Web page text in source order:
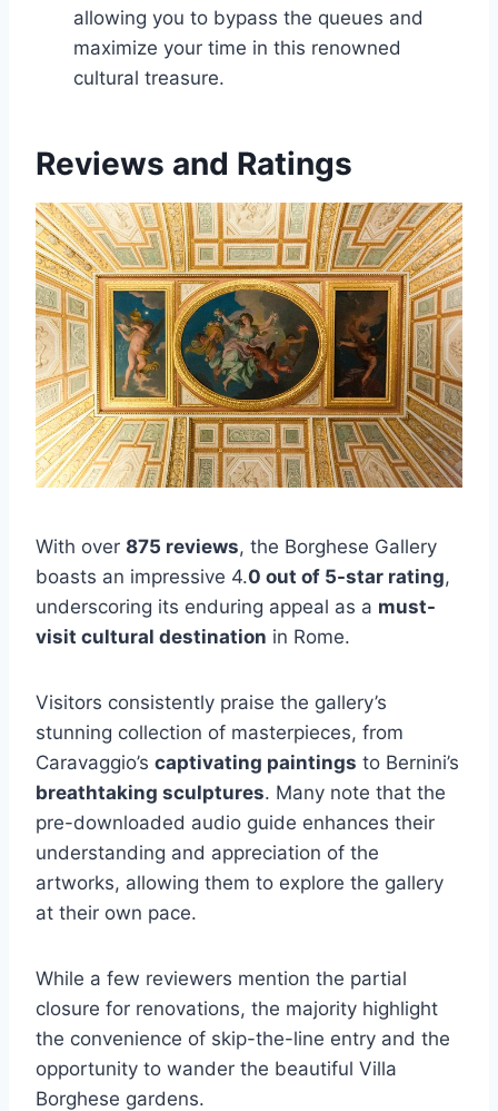
allowing you to bypass the queues and
maximize your time in this renowned
cultural treasure.
Reviews and Ratings
With over 875 reviews, the Borghese Gallery
boasts an impressive 4.0 out of 5-star rating,
underscoring its enduring appeal as a must-
visit cultural destination in Rome.
Visitors consistently praise the gallery’s
stunning collection of masterpieces, from
Caravaggio’s captivating paintings to Bernini’s
breathtaking sculptures. Many note that the
pre-downloaded audio guide enhances their
understanding and appreciation of the
artworks, allowing them to explore the gallery
at their own pace.
While a few reviewers mention the partial
closure for renovations, the majority highlight
the convenience of skip-the-line entry and the
opportunity to wander the beautiful Villa
Borghese gardens.